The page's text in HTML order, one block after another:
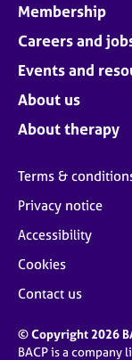
Membership
Careers and
Events and
About us
About therapy
Terms &
Privacy notice
Accessibility
Cookies
Contact us
© Copyright 2026
BACP is a